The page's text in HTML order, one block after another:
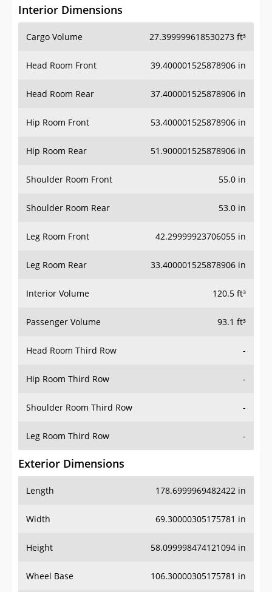
Interior Dimensions
Cargo Volume 27.399999618530273 ft³
Head Room Front 39.400001525878906 in
Head Room Rear 37.400001525878906 in
Hip Room Front 53.400001525878906 in
Hip Room Rear 51.900001525878906 in
Shoulder Room Front 55.0 in
Shoulder Room Rear 53.0 in
Leg Room Front 42.29999923706055 in
Leg Room Rear 33.400001525878906 in
Interior Volume 120.5 ft³
Passenger Volume 93.1 ft³
Head Room Third Row -
Hip Room Third Row -
Shoulder Room Third Row -
Leg Room Third Row -
Exterior Dimensions
Length 178.6999969482422 in
Width 69.30000305175781 in
Height 58.099998474121094 in
Wheel Base 106.30000305175781 in